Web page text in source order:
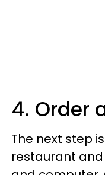
4. Order
The next step
restaurant